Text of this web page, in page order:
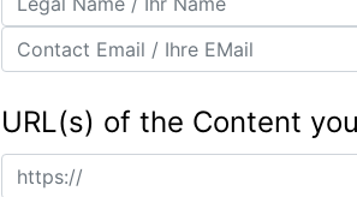
URL(s) of the Content